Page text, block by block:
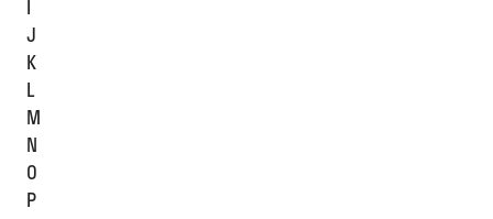
I
J
K
L
M
N
O
P